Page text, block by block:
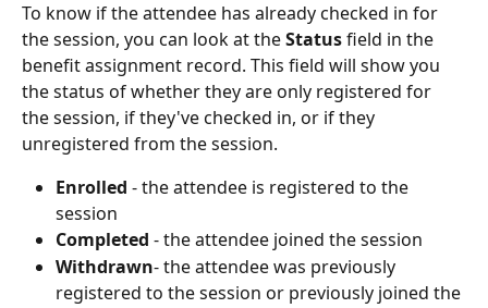
To know if the attendee has already checked in for
the session, you can look at the Status field in the
benefit assignment record. This field will show you
the status of whether they are only registered for
the session, if they've checked in, or if they
unregistered from the session.
Enrolled - the attendee is registered to the
session
Completed - the attendee joined the session
Withdrawn- the attendee was previously
registered to the session or previously joined the